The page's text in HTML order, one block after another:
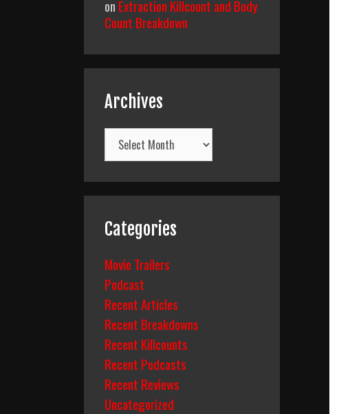
on Extraction Killcount and Body
Count Breakdown
Archives
Archives
Categories
Movie Trailers
Podcast
Recent Articles
Recent Breakdowns
Recent Killcounts
Recent Podcasts
Recent Reviews
Uncategorized